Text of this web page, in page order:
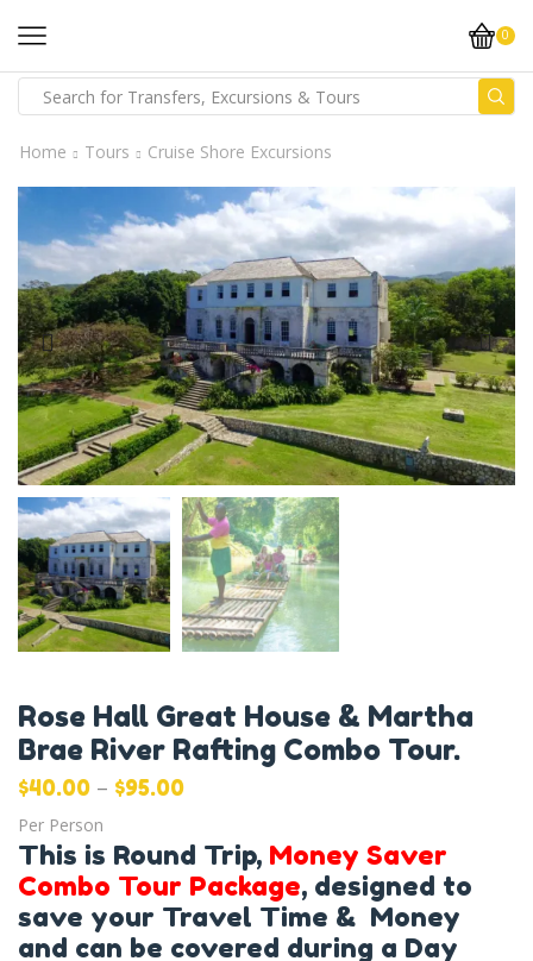
0
Home Tours Cruise Shore Excursions
Rose Hall Great House & Martha
Brae River Rafting Combo Tour.
$40.00 – $95.00
Per Person
This is Round Trip, Money Saver
Combo Tour Package, designed to
save your Travel Time & Money
and can be covered during a Day